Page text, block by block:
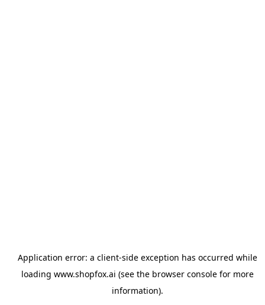
Application error: a client-side exception has occurred while
loading www.shopfox.ai (see the browser consolefor more
information).